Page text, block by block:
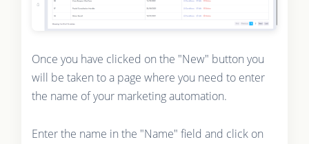
Once you have clicked on the "New" button you
will be taken to a page where you need to enter
the name of your marketing automation.
Enter the name in the "Name" field and click on